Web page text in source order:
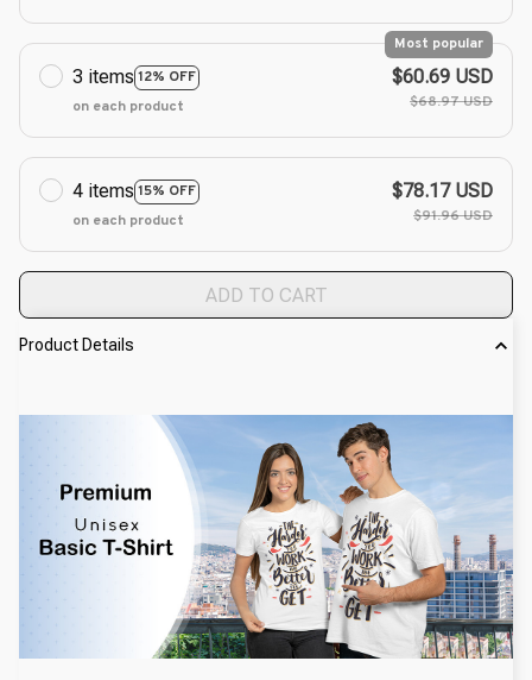
3 items 12% OFF
Most popular
on each product
$60.69 USD
$68.97 USD
4 items 15% OFF
on each product
$78.17 USD
$91.96 USD
ADD TO CART
Product Details